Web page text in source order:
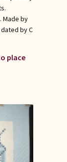
Made by
by C
place